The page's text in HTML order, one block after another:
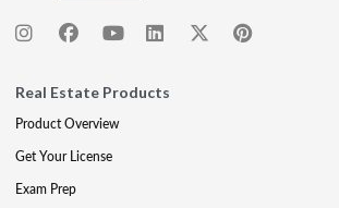
Real Estate Products
Product Overview
Get Your License
Exam Prep